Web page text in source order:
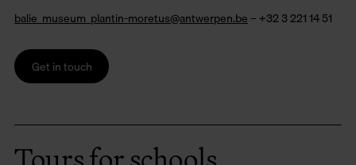
balie_museum_plantin-moretus@antwerpen.be – +32 3 221 14 51
Get in touch